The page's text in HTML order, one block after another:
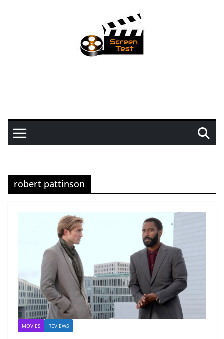
robert pattinson
MOVIES REVIEWS